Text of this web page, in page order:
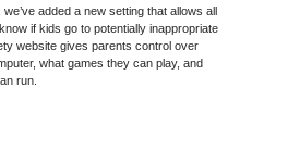
added a new setting that allows all
if kids go to potentially inappropriate
website gives parents control over
what games they can play, and
run.